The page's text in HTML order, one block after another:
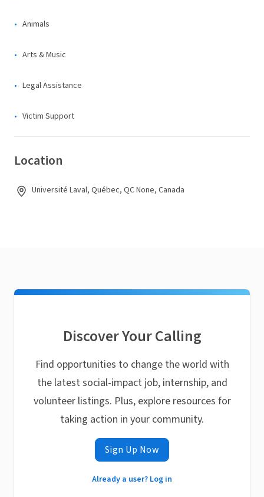
Animals
Arts & Music
Legal Assistance
Victim Support
Location
Université Laval, Québec, QC None, Canada
Discover Your Calling
Find opportunities to change the world with
the latest social-impact job, internship, and
volunteer listings. Plus, explore resources for
taking action in your community.
Sign Up Now
Already a user? Log in